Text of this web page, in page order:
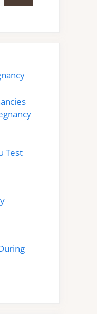
Test